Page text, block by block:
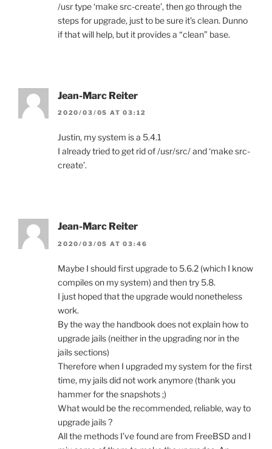
/usr type ‘make src-create’, then go through the
steps for upgrade, just to be sure it’s clean. Dunno
if that will help, but it provides a “clean” base.
Jean-Marc Reiter
2020/03/05 AT 03:12
Justin, my system is a 5.4.1
I already tried to get rid of /usr/src/ and ‘make src-
create’.
Jean-Marc Reiter
2020/03/05 AT 03:46
Maybe I should first upgrade to 5.6.2 (which I know
compiles on my system) and then try 5.8.
I just hoped that the upgrade would nonetheless
work.
By the way the handbook does not explain how to
upgrade jails (neither in the upgrading nor in the
jails sections)
Therefore when I upgraded my system for the first
time, my jails did not work anymore (thank you
hammer for the snapshots ;)
What would be the recommended, reliable, way to
upgrade jails ?
All the methods I’ve found are from FreeBSD and I